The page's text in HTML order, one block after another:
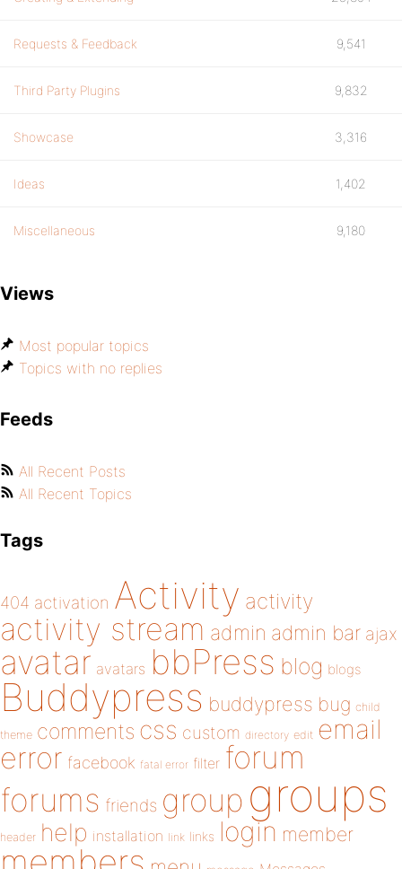
Requests & Feedback 9,541
Third Party Plugins 9,832
Showcase 3,316
Ideas 1,402
Miscellaneous 9,180
Views
Most popular topics
Topics with no replies
Feeds
All Recent Posts
All Recent Topics
Tags
404 activation Activity activity
activity stream admin admin bar ajax
avatar avatars bbPress blog blogs
Buddypress buddypress bug child
theme comments css custom directory edit email
error facebook fatal error filter forum
forums friends group groups
header help installation link links login member